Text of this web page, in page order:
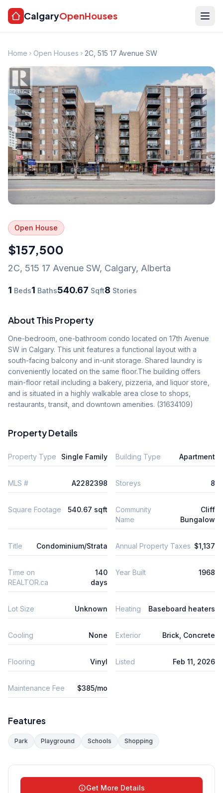
CalgaryOpenHouses
Home Open Houses 2C, 515 17 Avenue SW
Open House
$157,500
2C, 515 17 Avenue SW, Calgary, Alberta
1 Beds1 Baths540.67 Sqft8 Stories
About This Property
One-bedroom, one-bathroom condo located on 17th Avenue
SW in Calgary. This unit features a functional layout with a
south-facing balcony and in-unit storage. Shared laundry is
conveniently located on the same floor.The building offers
main-floor retail including a bakery, pizzeria, and liquor store,
and is situated in a highly walkable area close to shops,
restaurants, transit, and downtown amenities. (31634109)
Property Details
Property Type Single Family Building Type Apartment
MLS # A2282398 Storeys 8
Square Footage 540.67 sqft
Community
Name
Cliff
Bungalow
Title Condominium/Strata Annual Property Taxes $1,137
Time on
REALTOR.ca
140
days
Year Built 1968
Lot Size Unknown Heating Baseboard heaters
Cooling None Exterior Brick, Concrete
Flooring Vinyl Listed Feb 11, 2026
Maintenance Fee $385/mo
Features
Park Playground Schools Shopping
Get More Details